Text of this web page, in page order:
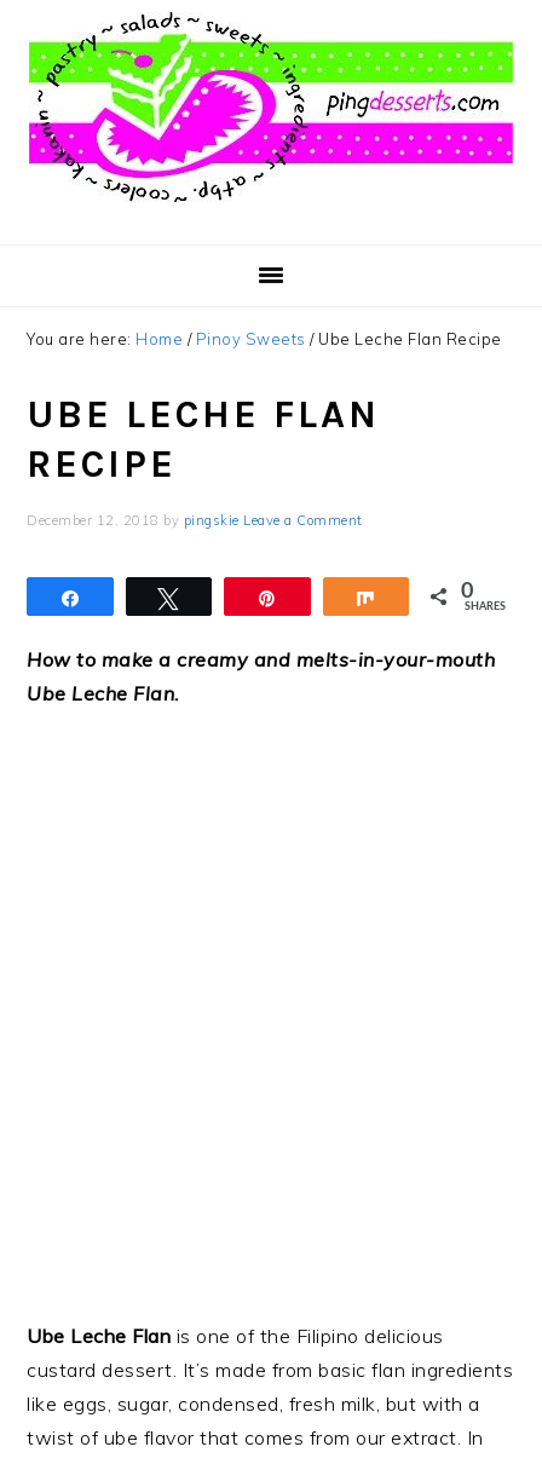
main
content
primary
sidebar
footer
You are here: Home / Pinoy Sweets /Ube Leche Flan Recipe
UBE LECHE FLAN
RECIPE
December 12, 2018 by pingskie Leave a Comment
Share 0
SHARES
How to make a creamy and melts-in-your-mouth
Ube Leche Flan.
Ube Leche Flan is one of the Filipino delicious
custard dessert. It’s made from basic flan ingredients
like eggs, sugar, condensed, fresh milk, but with a
twist of ube flavor that comes from our extract. In